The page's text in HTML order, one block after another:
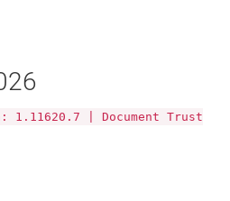
1.11620.7 | Document Trust